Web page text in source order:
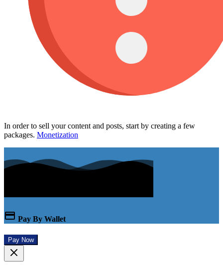
In order to sell your content and posts, start by creating a few
packages. Monetization
Pay By Wallet
Pay Now